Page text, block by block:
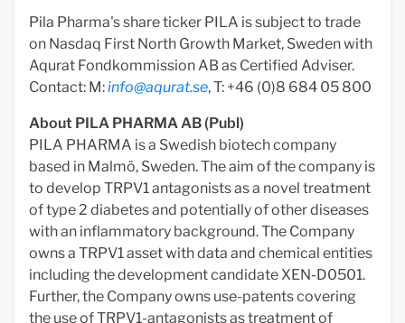
Pila Pharma's share ticker PILA is subject to trade
on Nasdaq First North Growth Market, Sweden with
Aqurat Fondkommission AB as Certified Adviser.
Contact: M:info@aqurat.se, T: +46 (0)8 684 05 800
About PILA PHARMA AB (Publ)
PILA PHARMA is a Swedish biotech company
based in Malmö, Sweden. The aim of the company is
to develop TRPV1 antagonists as a novel treatment
of type 2 diabetes and potentially of other diseases
with an inflammatory background. The Company
owns a TRPV1 asset with data and chemical entities
including the development candidate XEN-D0501.
Further, the Company owns use-patents covering
the use of TRPV1-antagonists as treatment of